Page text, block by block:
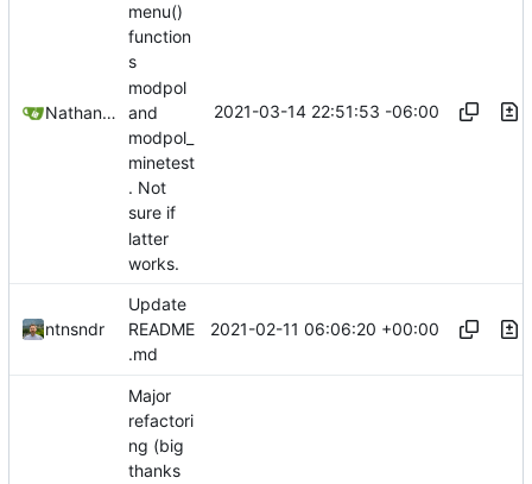
Nathan Schneider
menu()
function
s
modpol
and
modpol_
minetest
. Not
sure if
latter
works.
2021-03-14 22:51:53 -06:00
ntnsndr
Update
README
.md
2021-02-11 06:06:20 +00:00
Major
refactori
ng (big
thanks